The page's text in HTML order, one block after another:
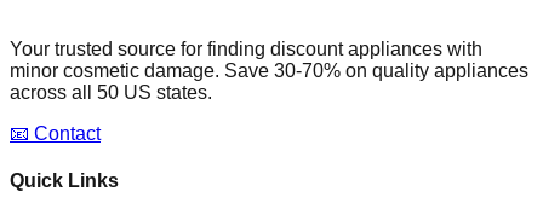
Your trusted source for finding discount appliances with
minor cosmetic damage. Save 30-70% on quality appliances
across all 50 US states.
📧 Contact
Quick Links